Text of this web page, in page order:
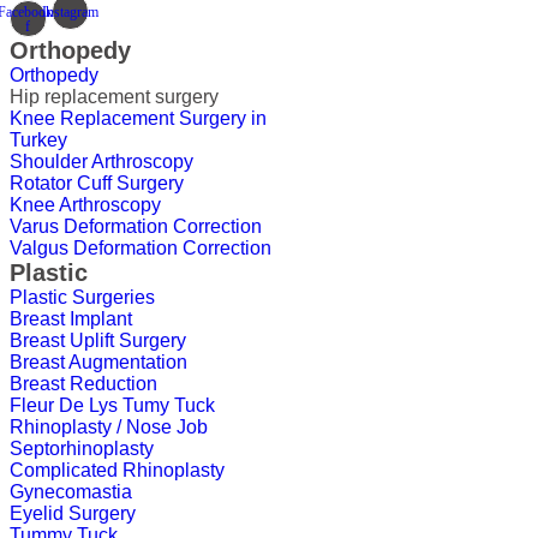
f
Instagram
Orthopedy
Orthopedy
Hip replacement surgery
Knee Replacement Surgery in
Turkey
Shoulder Arthroscopy
Rotator Cuff Surgery
Knee Arthroscopy
Varus Deformation Correction
Valgus Deformation Correction
Plastic
Plastic Surgeries
Breast Implant
Breast Uplift Surgery
Breast Augmentation
Breast Reduction
Fleur De Lys Tumy Tuck
Rhinoplasty / Nose Job
Septorhinoplasty
Complicated Rhinoplasty
Gynecomastia
Eyelid Surgery